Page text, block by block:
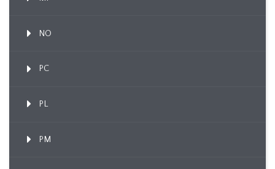
NO
PC
PL
PM